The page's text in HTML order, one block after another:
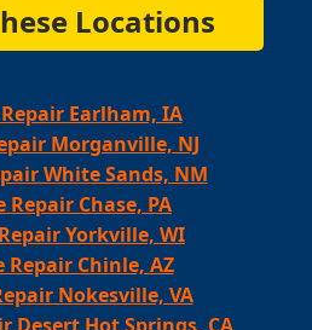
Locations
Earlham, IA
Morganville, NJ
White Sands, NM
Repair Chase, PA
Yorkville, WI
Repair Chinle, AZ
Nokesville, VA